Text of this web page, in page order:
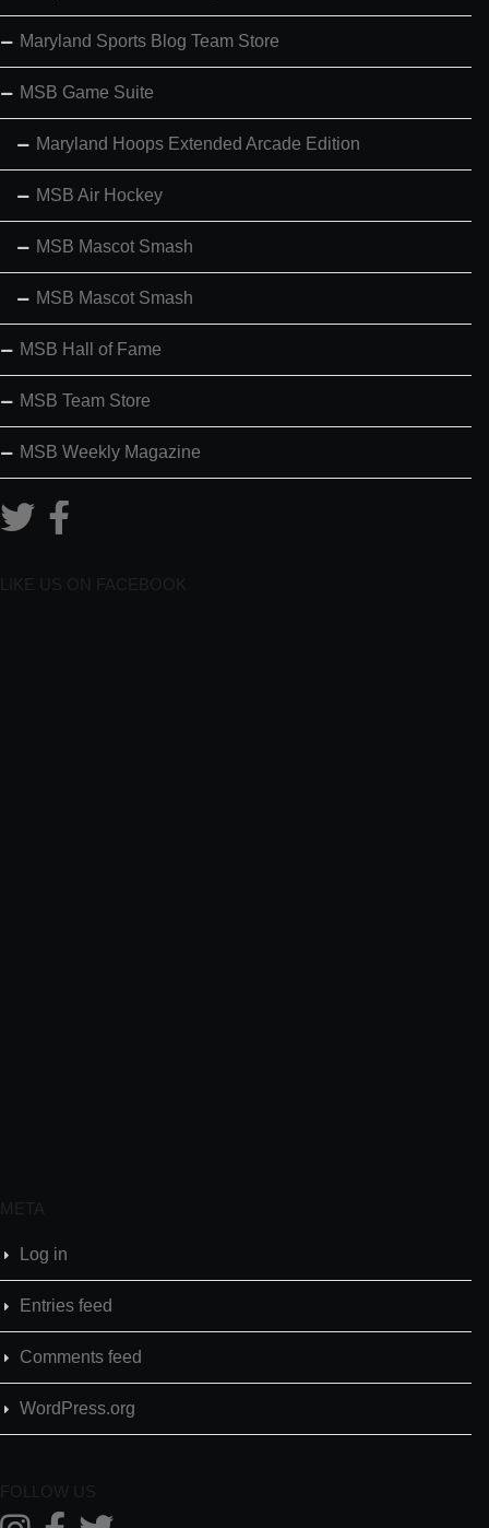
Maryland Sports Blog Team Store
MSB Game Suite
Maryland Hoops Extended Arcade Edition
MSB Air Hockey
MSB Mascot Smash
MSB Mascot Smash
MSB Hall of Fame
MSB Team Store
MSB Weekly Magazine
LIKE US ON FACEBOOK
META
Log in
Entries feed
Comments feed
WordPress.org
FOLLOW US